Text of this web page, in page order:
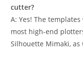
cutter?
A: Yes! The
most high-end
Silhouette Mimaki, as